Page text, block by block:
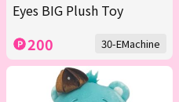
Eyes BIG Plush Toy
200 30-EMachine